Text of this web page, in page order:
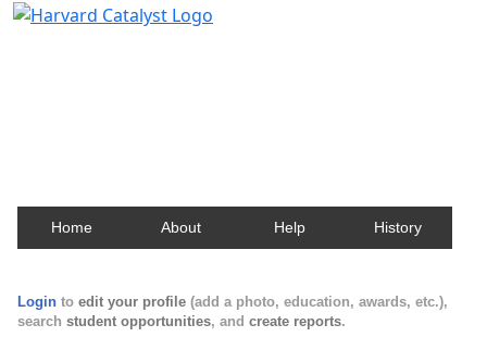
Home About Help History
Login to edit your profile (add a photo, education, awards, etc.),
search student opportunities, and create reports.